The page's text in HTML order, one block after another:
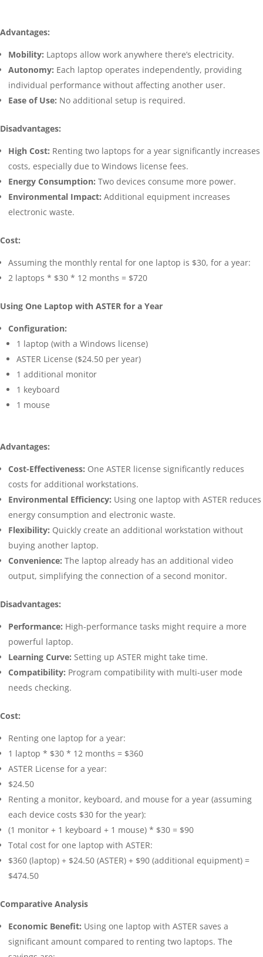
Advantages:
Mobility: Laptops allow work anywhere there’s electricity.
Autonomy: Each laptop operates independently, providing
individual performance without affecting another user.
Ease of Use: No additional setup is required.
Disadvantages:
High Cost: Renting two laptops for a year significantly increases
costs, especially due to Windows license fees.
Energy Consumption: Two devices consume more power.
Environmental Impact: Additional equipment increases
electronic waste.
Cost:
Assuming the monthly rental for one laptop is $30, for a year:
2 laptops * $30 * 12 months = $720
Using One Laptop with ASTER for a Year
Configuration:
1 laptop (with a Windows license)
ASTER License ($24.50 per year)
1 additional monitor
1 keyboard
1 mouse
Advantages:
Cost-Effectiveness: One ASTER license significantly reduces
costs for additional workstations.
Environmental Efficiency: Using one laptop with ASTER reduces
energy consumption and electronic waste.
Flexibility: Quickly create an additional workstation without
buying another laptop.
Convenience: The laptop already has an additional video
output, simplifying the connection of a second monitor.
Disadvantages:
Performance: High-performance tasks might require a more
powerful laptop.
Learning Curve: Setting up ASTER might take time.
Compatibility: Program compatibility with multi-user mode
needs checking.
Cost:
Renting one laptop for a year:
1 laptop * $30 * 12 months = $360
ASTER License for a year:
$24.50
Renting a monitor, keyboard, and mouse for a year (assuming
each device costs $30 for the year):
(1 monitor + 1 keyboard + 1 mouse) * $30 = $90
Total cost for one laptop with ASTER:
$360 (laptop) + $24.50 (ASTER) + $90 (additional equipment) =
$474.50
Comparative Analysis
Economic Benefit: Using one laptop with ASTER saves a
significant amount compared to renting two laptops. The